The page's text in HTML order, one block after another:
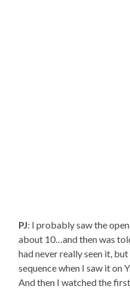
PJ: I probably saw the
about 10…and then was
had never really seen it,
sequence when I saw it on
And then I watched the